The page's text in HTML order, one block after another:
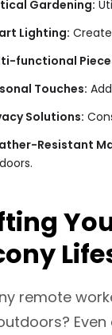
Gardening:
Lighting:
functional
Touches:
Solutions:
Resistant
remote